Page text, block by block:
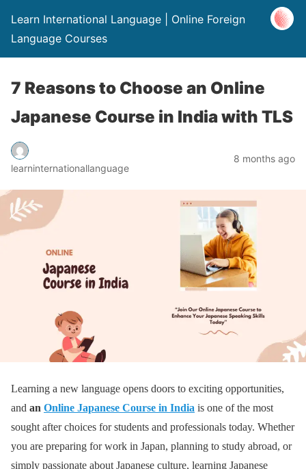
Learn International Language | Online Foreign
Language Courses
7 Reasons to Choose an Online
Japanese Course in India with TLS
learninternationallanguage
8 months ago
Learning a new language opens doors to exciting opportunities,
and an Online Japanese Course in India is one of the most
sought after choices for students and professionals today. Whether
you are preparing for work in Japan, planning to study abroad, or
simply passionate about Japanese culture, learning Japanese